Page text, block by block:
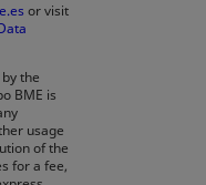
or visit
the
BME is
usage
of the
for a fee,